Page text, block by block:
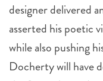
designer delivered
asserted his poetic
while also pushing
Docherty will have